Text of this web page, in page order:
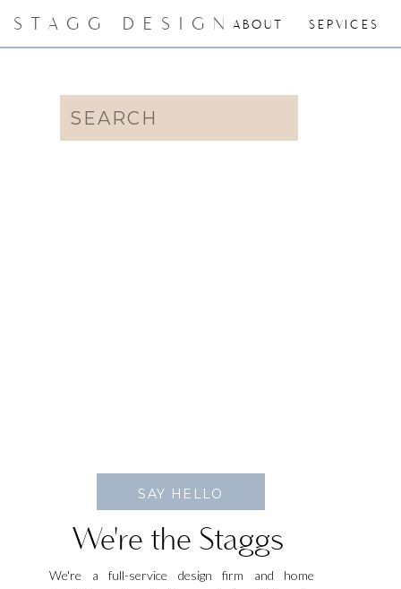
ABOUT SERVICES
STAGG DESIGN
We're the Staggs
We're a full-service design firm and home
Search
for:
SAY HELLO